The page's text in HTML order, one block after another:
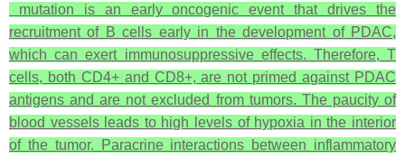
mutation is an early oncogenic event that drives the
recruitment of B cells early in the development of PDAC,
which can exert immunosuppressive effects. Therefore, T
cells, both CD4+ and CD8+, are not primed against PDAC
antigens and are not excluded from tumors. The paucity of
blood vessels leads to high levels of hypoxia in the interior
of the tumor. Paracrine interactions between inflammatory